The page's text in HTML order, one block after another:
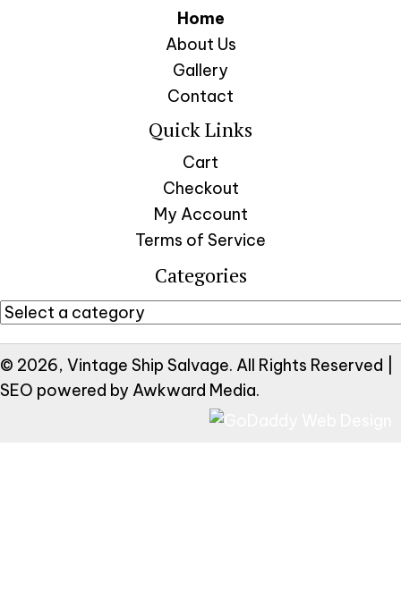
Home
About Us
Gallery
Contact
Quick Links
Cart
Checkout
My Account
Terms of Service
Categories
© 2026, Vintage Ship Salvage. All Rights Reserved |
SEO powered by Awkward Media.